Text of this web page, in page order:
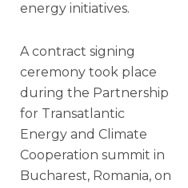
energy initiatives.
A contract signing
ceremony took place
during the Partnership
for Transatlantic
Energy and Climate
Cooperation summit in
Bucharest, Romania, on